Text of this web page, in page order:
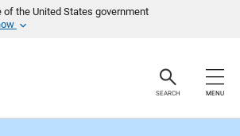
the United States government
SEARCH MENU